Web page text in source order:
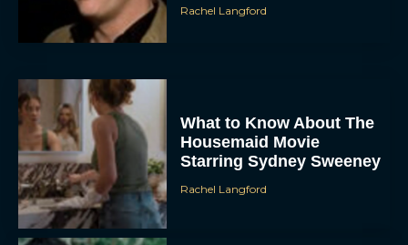
Rachel Langford
What to Know About The
Housemaid Movie
Starring Sydney Sweeney
Rachel Langford